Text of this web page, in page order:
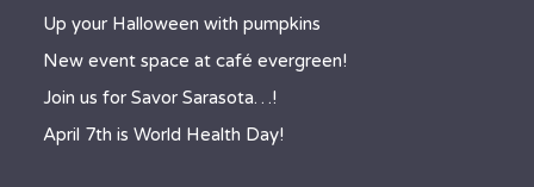
Up your Halloween with pumpkins
New event space at café evergreen!
Join us for Savor Sarasota…!
April 7th is World Health Day!